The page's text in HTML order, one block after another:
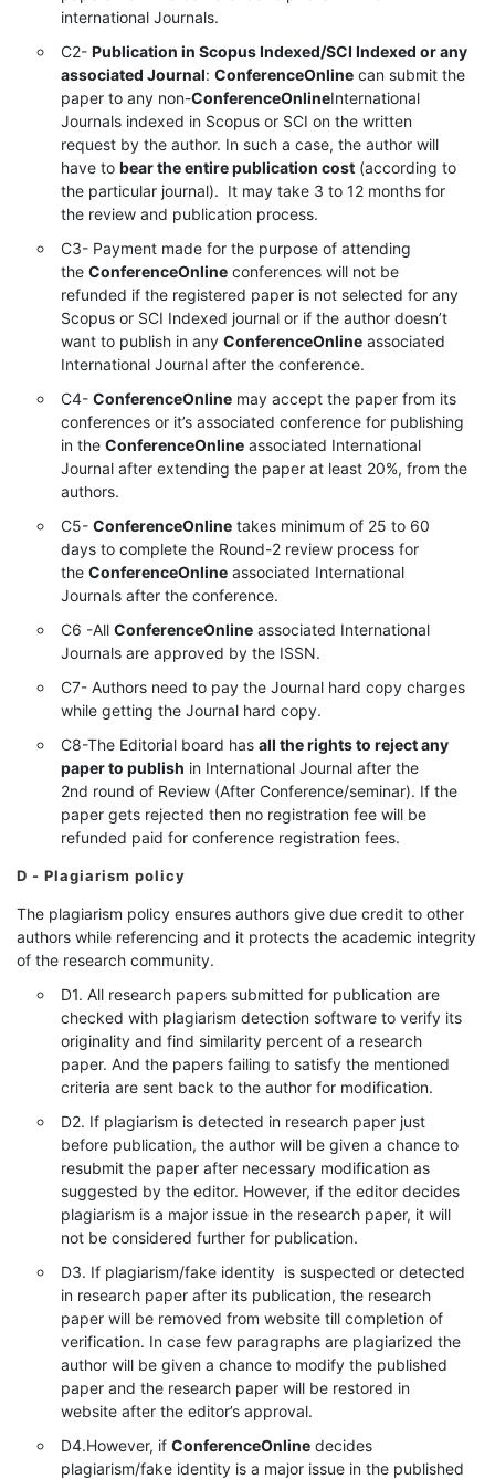
international Journals.
C2- Publication in Scopus Indexed/SCI Indexed or any
associated Journal: ConferenceOnline can submit the
paper to any non-ConferenceOnlineInternational
Journals indexed in Scopus or SCI on the written
request by the author. In such a case, the author will
have to bear the entire publication cost (according to
the particular journal). It may take 3 to 12 months for
the review and publication process.
C3- Payment made for the purpose of attending
the ConferenceOnline conferences will not be
refunded if the registered paper is not selected for any
Scopus or SCI Indexed journal or if the author doesn’t
want to publish in any ConferenceOnline associated
International Journal after the conference.
C4- ConferenceOnline may accept the paper from its
conferences or it’s associated conference for publishing
in the ConferenceOnline associated International
Journal after extending the paper at least 20%, from the
authors.
C5- ConferenceOnline takes minimum of 25 to 60
days to complete the Round-2 review process for
the ConferenceOnline associated International
Journals after the conference.
C6 -All ConferenceOnline associated International
Journals are approved by the ISSN.
C7- Authors need to pay the Journal hard copy charges
while getting the Journal hard copy.
C8-The Editorial board has all the rights to reject any
paper to publish in International Journal after the
2nd round of Review (After Conference/seminar). If the
paper gets rejected then no registration fee will be
refunded paid for conference registration fees.
D - Plagiarism policy
The plagiarism policy ensures authors give due credit to other
authors while referencing and it protects the academic integrity
of the research community.
D1. All research papers submitted for publication are
checked with plagiarism detection software to verify its
originality and find similarity percent of a research
paper. And the papers failing to satisfy the mentioned
criteria are sent back to the author for modification.
D2. If plagiarism is detected in research paper just
before publication, the author will be given a chance to
resubmit the paper after necessary modification as
suggested by the editor. However, if the editor decides
plagiarism is a major issue in the research paper, it will
not be considered further for publication.
D3. If plagiarism/fake identity is suspected or detected
in research paper after its publication, the research
paper will be removed from website till completion of
verification. In case few paragraphs are plagiarized the
author will be given a chance to modify the published
paper and the research paper will be restored in
website after the editor’s approval.
D4.However, if ConferenceOnline decides
plagiarism/fake identity is a major issue in the published